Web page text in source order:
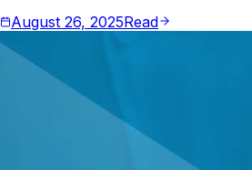
August 26, 2025Read